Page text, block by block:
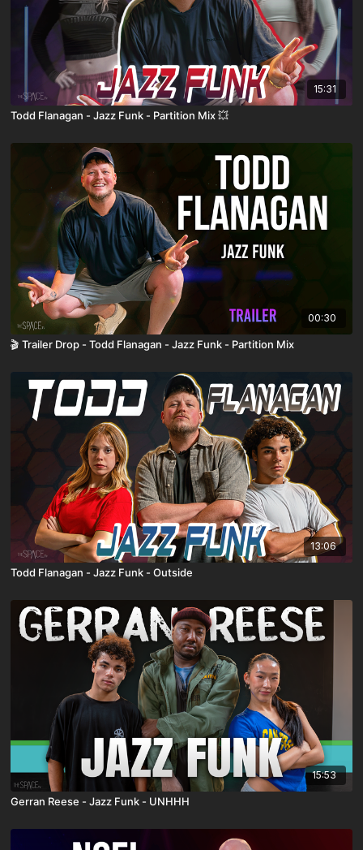
15:31
Todd Flanagan - Jazz Funk - Partition Mix 💥
00:30
🎬 Trailer Drop - Todd Flanagan - Jazz Funk - Partition Mix
13:06
Todd Flanagan - Jazz Funk - Outside
15:53
Gerran Reese - Jazz Funk - UNHHH